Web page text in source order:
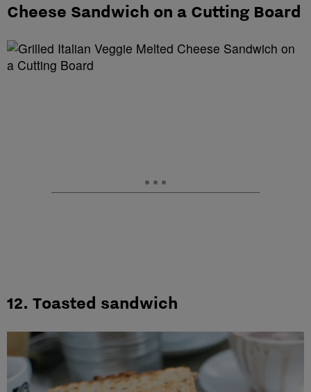
Cheese Sandwich on a Cutting Board
12. Toasted sandwich